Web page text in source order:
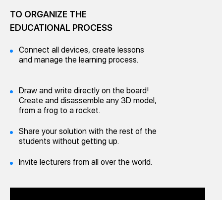
Draw and write directly on the board!
Create and disassemble any 3D model,
from a frog to a rocket.
Connect all devices, create lessons
and manage the learning process.
Share your solution with the rest of the
students without getting up.
Invite lecturers from all over the world.
TO ORGANIZE THE
EDUCATIONAL PROCESS